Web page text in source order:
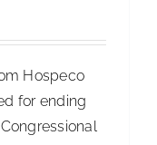
Hospeco
for ending